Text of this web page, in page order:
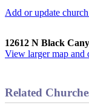
Add or update
12612 N Black
View larger map and
Related